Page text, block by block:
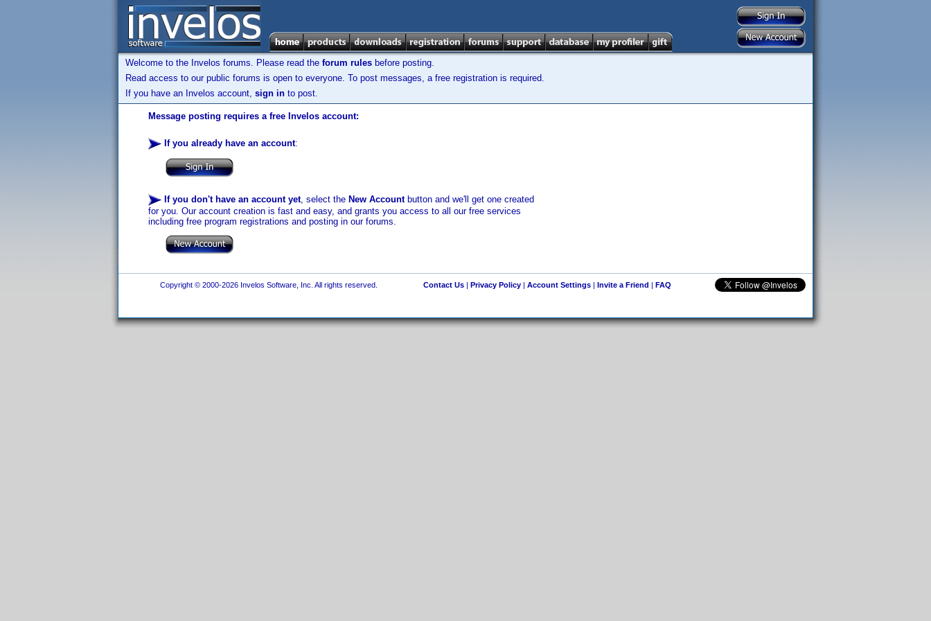
Welcome to the Invelos forums. Please read the forum rules before posting.
Read access to our public forums is open to everyone. To post messages, a free registration is required.
If you have an Invelos account, sign in to post.
Message posting requires a free Invelos account:
If you already have an account:
If you don't have an account yet, select the New Accountbutton and we'll get one created
for you. Our account creation is fast and easy, and grants you access to all our free services
including free program registrations and posting in our forums.
Copyright © 2000-2026 Invelos Software, Inc. All rights reserved. Contact Us| Privacy Policy| Account Settings| Invite a Friend | FAQ